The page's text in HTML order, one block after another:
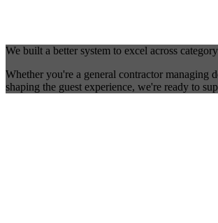
We built a better system to excel across
Whether you're a general contractor managing
shaping the guest experience, we're ready to